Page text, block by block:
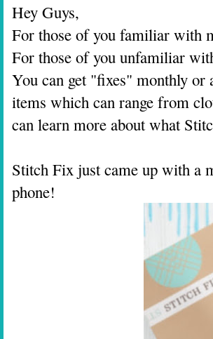
Hey Guys,
For those of you familiar with
For those of you unfamiliar
You can get "fixes" monthly or
items which can range from
can learn more about what
Stitch Fix just came up with a
phone!